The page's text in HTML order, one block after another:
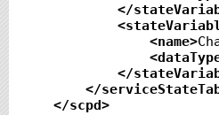
</
<name>
</
</
</scpd>